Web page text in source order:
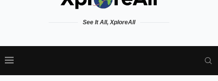
See It All, XploreAll